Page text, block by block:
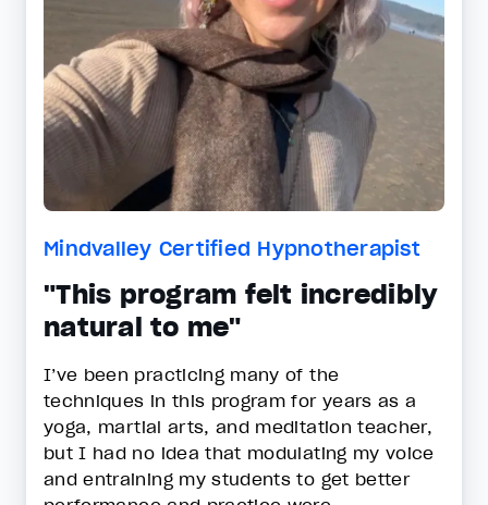
Mindvalley Certified Hypnotherapist
"This program felt incredibly
natural to me"
I’ve been practicing many of the
techniques in this program for years as a
yoga, martial arts, and meditation teacher,
but I had no idea that modulating my voice
and entraining my students to get better